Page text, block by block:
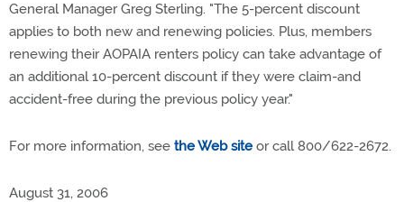
General Manager Greg Sterling. "The 5-percent discount
applies to both new and renewing policies. Plus, members
renewing their AOPAIA renters policy can take advantage of
an additional 10-percent discount if they were claim-and
accident-free during the previous policy year."
For more information, see the Web site or call 800/622-2672.
August 31, 2006